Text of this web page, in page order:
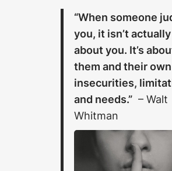
“When someone
you, it isn’t actually
about you. It’s
them and their own
insecurities,
and needs.” – Walt
Whitman